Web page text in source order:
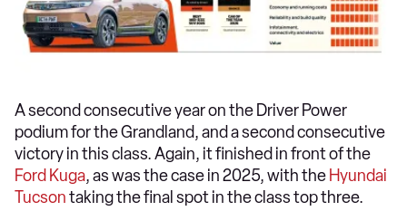
A second consecutive year on the Driver Power
podium for the Grandland, and a second consecutive
victory in this class. Again, it finished in front of the
Ford Kuga, as was the case in 2025, with the Hyundai
Tucsontaking the final spot in the class top three.